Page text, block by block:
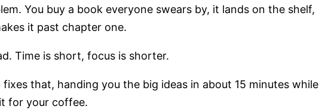
You buy a book everyone swears by, it lands on the shelf,
it past chapter one.
Time is short, focus is shorter.
that, handing you the big ideas in about 15 minutes while
for your coffee.